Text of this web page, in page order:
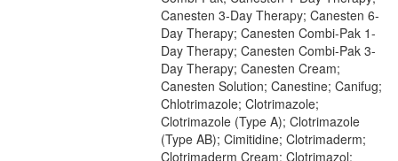
Canesten 3-Day Therapy; Canesten 6-
Day Therapy; Canesten Combi-Pak 1-
Day Therapy; Canesten Combi-Pak 3-
Day Therapy; Canesten Cream;
Canesten Solution; Canestine; Canifug;
Chlotrimazole; Clotrimazole;
Clotrimazole (Type A); Clotrimazole
(Type AB); Cimitidine; Clotrimaderm;
Clotrimaderm Cream; Clotrimazol;